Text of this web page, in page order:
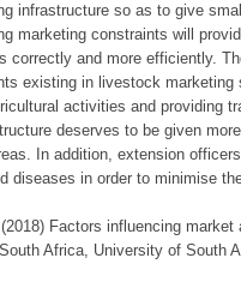
infrastructure so as to give
marketing constraints will
correctly and more efficiently.
existing in livestock
activities and providing
deserves to be given
In addition, extension
diseases in order to minimise
Factors influencing
Africa, University of South